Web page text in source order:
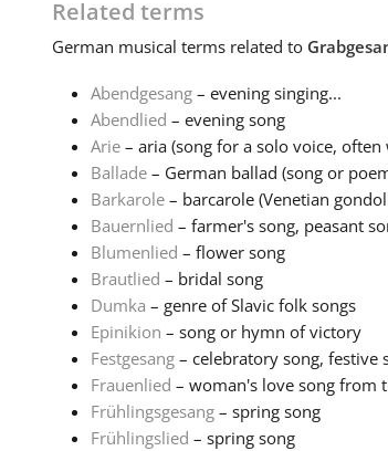
Related terms
German musical terms related to
Abendgesang– evening singing...
Abendlied – evening song
Arie– aria (song for a solo voice,
Ballade– German ballad (song or
Barkarole– barcarole (Venetian
Bauernlied – farmer's song, peasant
Blumenlied – flower song
Brautlied – bridal song
Dumka – genre of Slavic folk songs
Epinikion – song or hymn of victory
Festgesang– celebratory song, festive
Frauenlied – woman's love song from
Frühlingsgesang– spring song
Frühlingslied – spring song